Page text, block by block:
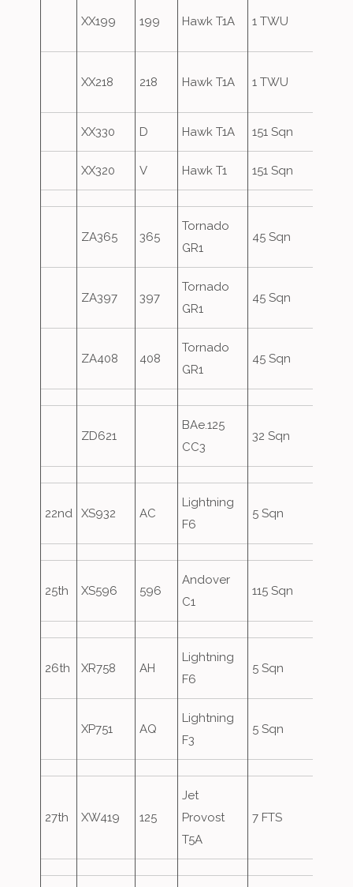
XX199 199 Hawk T1A 1 TWU
XX218 218 Hawk T1A 1 TWU
XX330 D Hawk T1A 151 Sqn
XX320 V Hawk T1 151 Sqn
ZA365 365
Tornado
GR1
45 Sqn
ZA397 397
Tornado
GR1
45 Sqn
ZA408 408
Tornado
GR1
45 Sqn
ZD621
BAe.125
CC3
32 Sqn
22nd XS932 AC
Lightning
F6
5 Sqn
25th XS596 596
Andover
C1
115 Sqn
26th XR758 AH
Lightning
F6
5 Sqn
XP751 AQ
Lightning
F3
5 Sqn
27th XW419 125
Jet
Provost
T5A
7 FTS